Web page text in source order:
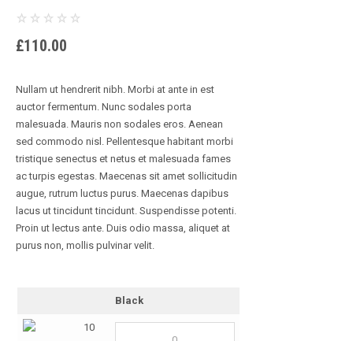
£110.00
Nullam ut hendrerit nibh. Morbi at ante in est
auctor fermentum. Nunc sodales porta
malesuada. Mauris non sodales eros. Aenean
sed commodo nisl. Pellentesque habitant morbi
tristique senectus et netus et malesuada fames
ac turpis egestas. Maecenas sit amet sollicitudin
augue, rutrum luctus purus. Maecenas dapibus
lacus ut tincidunt tincidunt. Suspendisse potenti.
Proin ut lectus ante. Duis odio massa, aliquet at
purus non, mollis pulvinar velit.
Black
10